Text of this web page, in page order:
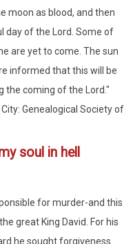
moon as blood, and then
day of the Lord. Some of
are yet to come. The sun
informed that this will be
the coming of the Lord."
City: Genealogical Society of
soul in hell
for murder-and this
great King David. For his
he sought forgiveness.